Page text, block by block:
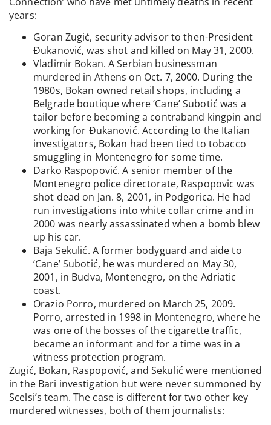
years:
Goran Zugić, security advisor to then-President
Đukanović, was shot and killed on May 31, 2000.
Vladimir Bokan. A Serbian businessman
murdered in Athens on Oct. 7, 2000. During the
1980s, Bokan owned retail shops, including a
Belgrade boutique where ‘Cane’ Subotić was a
tailor before becoming a contraband kingpin and
working for Đukanović. According to the Italian
investigators, Bokan had been tied to tobacco
smuggling in Montenegro for some time.
Darko Raspopović. A senior member of the
Montenegro police directorate, Raspopovic was
shot dead on Jan. 8, 2001, in Podgorica. He had
run investigations into white collar crime and in
2000 was nearly assassinated when a bomb blew
up his car.
Baja Sekulić. A former bodyguard and aide to
‘Cane’ Subotić, he was murdered on May 30,
2001, in Budva, Montenegro, on the Adriatic
coast.
Orazio Porro, murdered on March 25, 2009.
Porro, arrested in 1998 in Montenegro, where he
was one of the bosses of the cigarette traffic,
became an informant and for a time was in a
witness protection program.
Zugić, Bokan, Raspopović, and Sekulić were mentioned
in the Bari investigation but were never summoned by
Scelsi’s team. The case is different for two other key
murdered witnesses, both of them journalists: